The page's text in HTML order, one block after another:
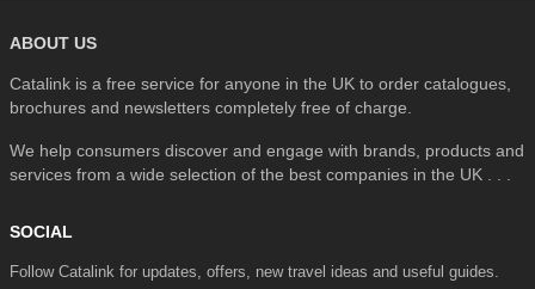
ABOUT US
Catalink is a free service for anyone in the UK to order catalogues,
brochures and newsletters completely free of charge.
We help consumers discover and engage with brands, products and
services from a wide selection of the best companies in the UK . . .
SOCIAL
Follow Catalink for updates, offers, new travel ideas and useful guides.